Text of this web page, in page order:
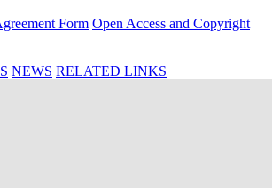
Form Open Access and Copyright
NEWS RELATED LINKS